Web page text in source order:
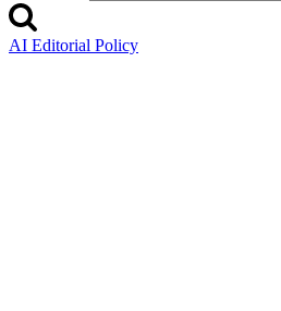
AI Editorial Policy